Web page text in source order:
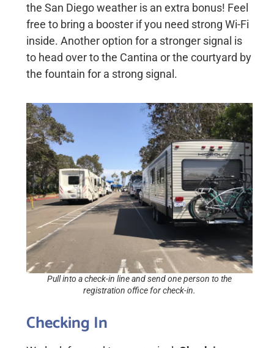
the San Diego weather is an extra bonus! Feel
free to bring a booster if you need strong Wi-Fi
inside. Another option for a stronger signal is
to head over to the Cantina or the courtyard by
the fountain for a strong signal.
Pull into a check-in line and send one person to the
registration office for check-in.
Checking In